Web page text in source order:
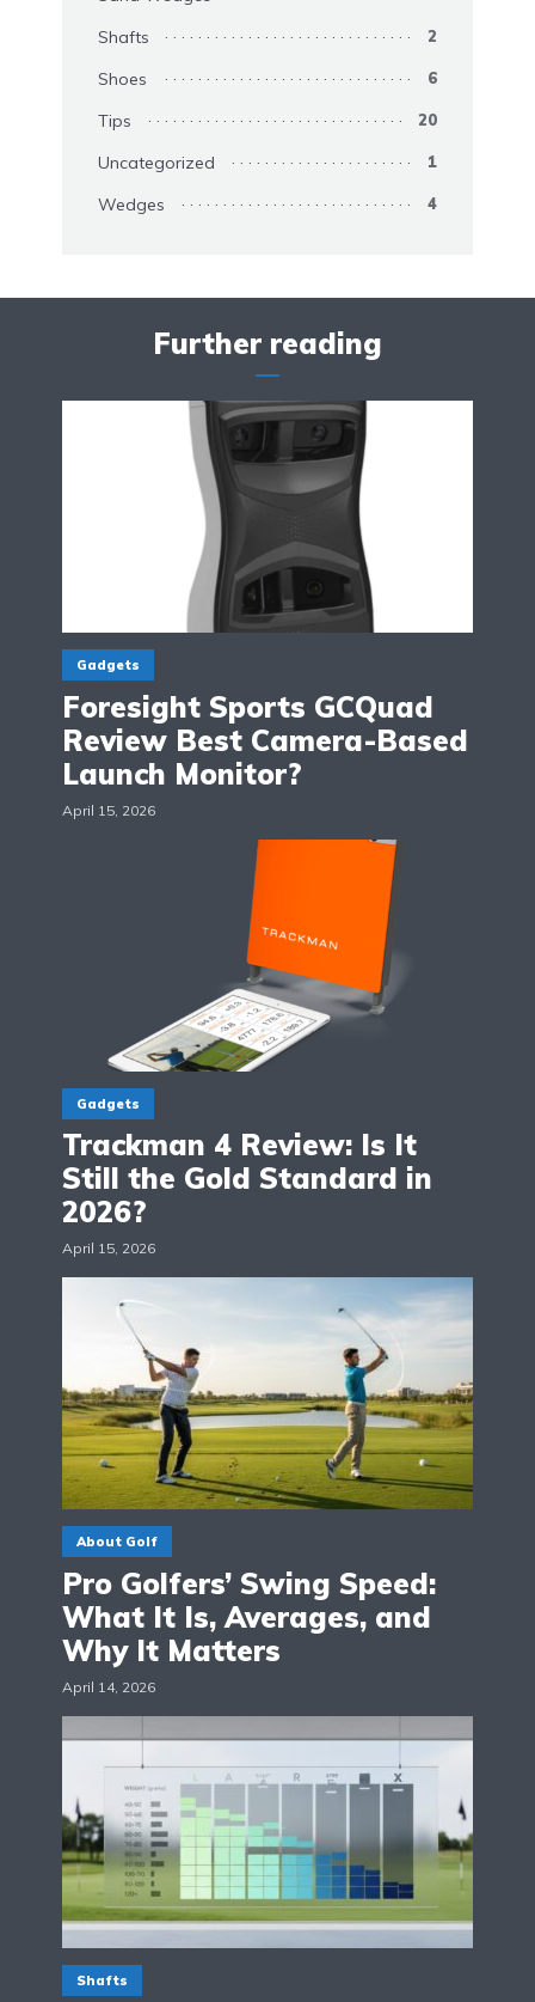
Shafts 2
Shoes 6
Tips 20
Uncategorized 1
Wedges 4
Further reading
Gadgets
Foresight Sports GCQuad
Review Best Camera-Based
Launch Monitor?
April 15, 2026
Gadgets
Trackman 4 Review: Is It
Still the Gold Standard in
2026?
April 15, 2026
About Golf
Pro Golfers’ Swing Speed:
What It Is, Averages, and
Why It Matters
April 14, 2026
Shafts